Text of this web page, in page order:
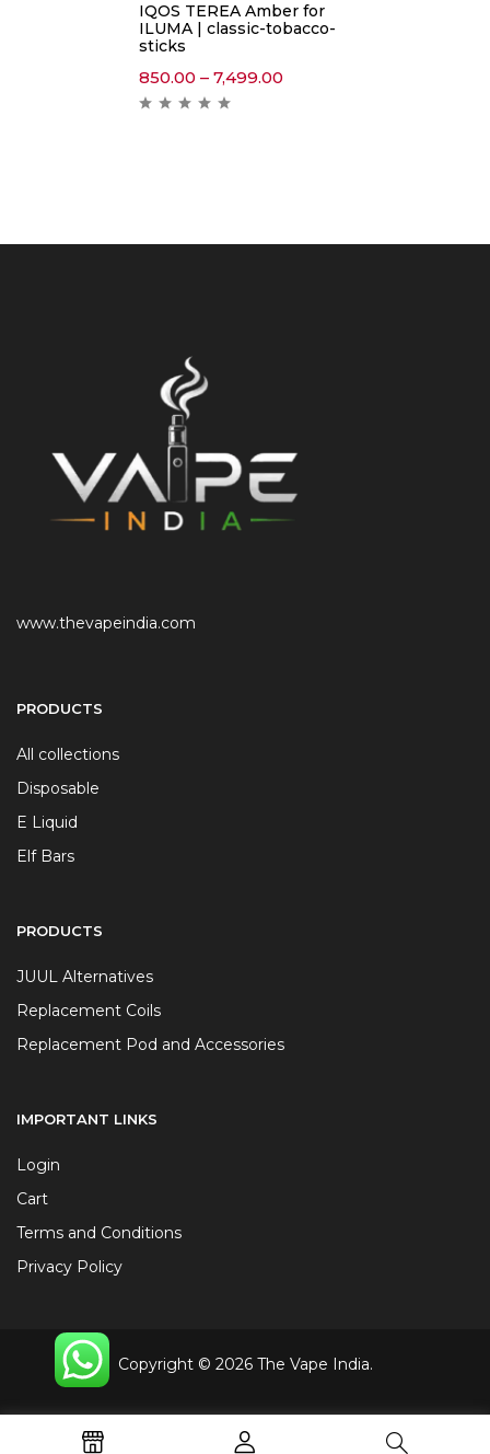
IQOS TEREA Amber for
ILUMA | classic-tobacco-
sticks
850.00 – 7,499.00
www.thevapeindia.com
PRODUCTS
All collections
Disposable
E Liquid
Elf Bars
PRODUCTS
JUUL Alternatives
Replacement Coils
Replacement Pod and Accessories
IMPORTANT LINKS
Login
Cart
Terms and Conditions
Privacy Policy
Copyright © 2026 The Vape India.